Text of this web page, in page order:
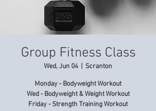
Group Fitness Class
Wed, Jun 04
  |
Scranton
Monday - Bodyweight Workout
Wed - Bodyweight & Weight Workout
Friday - Strength Training Workout